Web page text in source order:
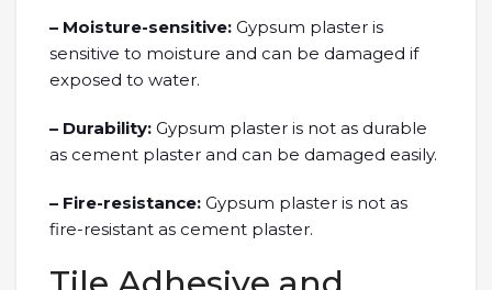
– Moisture-sensitive: Gypsum plaster is
sensitive to moisture and can be damaged if
exposed to water.
– Durability: Gypsum plaster is not as durable
as cement plaster and can be damaged easily.
– Fire-resistance: Gypsum plaster is not as
fire-resistant as cement plaster.